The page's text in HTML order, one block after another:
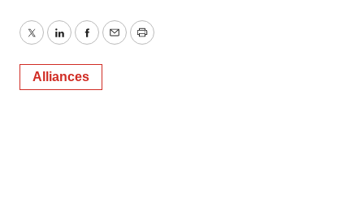
TwitterLinkedInFacebook
EmailPrint
Alliances